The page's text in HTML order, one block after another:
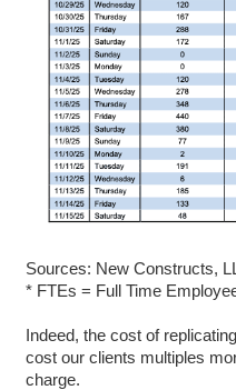
Sources: New Constructs,
* FTEs = Full Time
Indeed, the cost of
cost our clients multiples
charge.